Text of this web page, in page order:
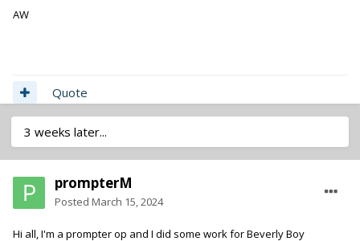
AW
Quote
3 weeks later...
prompterM
Posted March 15, 2024
Hi all, I'm a prompter op and I did some work for Beverly Boy